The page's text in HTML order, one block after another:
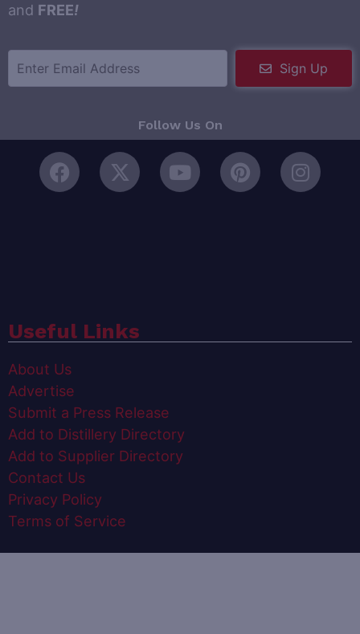
and FREE!
Sign Up
Follow Us On
Useful Links
About Us
Advertise
Submit a Press Release
Add to Distillery Directory
Add to Supplier Directory
Contact Us
Privacy Policy
Terms of Service